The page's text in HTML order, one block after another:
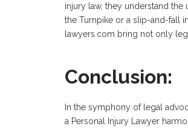
injury law, they understand the
the Turnpike or a slip-and-fall
lawyers.com bring not only
Conclusion:
In the symphony of legal
a Personal Injury Lawyer